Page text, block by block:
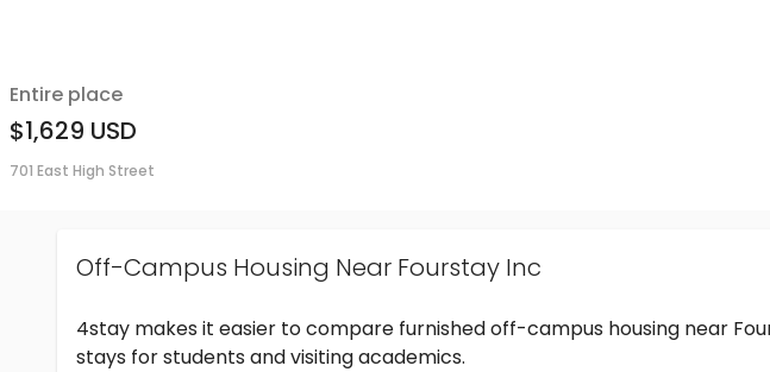
Entire place
$1,629 USD
701 East High Street
Off-Campus Housing Near Fourstay Inc
4stay makes it easier to compare furnished off-campus housing near
stays for students and visiting academics.